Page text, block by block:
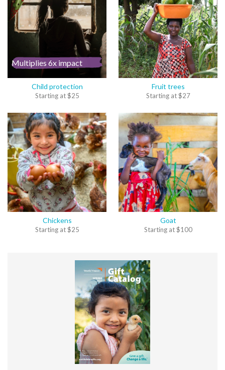
Multiplies 6x impact
Child protection
Starting at$25
Fruit trees
Starting at$27
Chickens
Starting at$25
Goat
Starting at$100